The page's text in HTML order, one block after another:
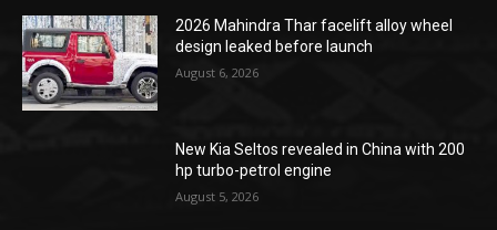
2026 Mahindra Thar facelift alloy wheel
design leaked before launch
August 6, 2026
New Kia Seltos revealed in China with 200
hp turbo-petrol engine
August 5, 2026